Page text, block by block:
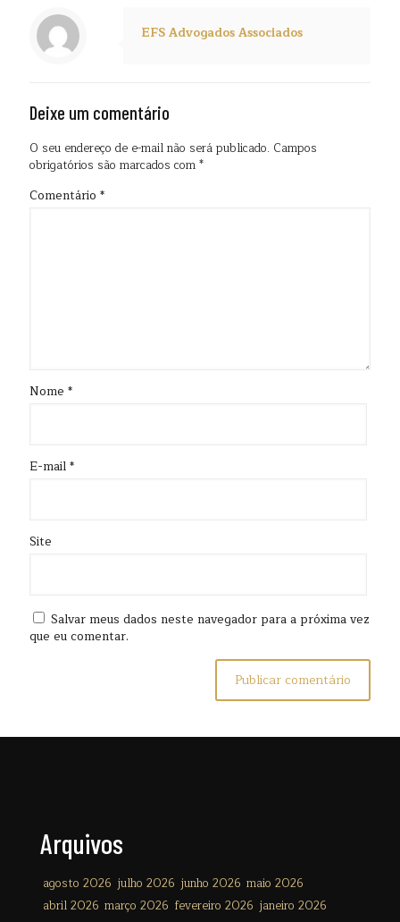
EFS Advogados Associados
Deixe um comentário
O seu endereço de e-mail não será publicado. Campos
obrigatórios são marcados com*
Comentário *
Nome *
E-mail*
Site
Salvar meus dados neste navegador para a próxima vez
que eu comentar.
Arquivos
agosto 2026 julho 2026 junho 2026 maio 2026
abril 2026 março 2026 fevereiro 2026 janeiro 2026